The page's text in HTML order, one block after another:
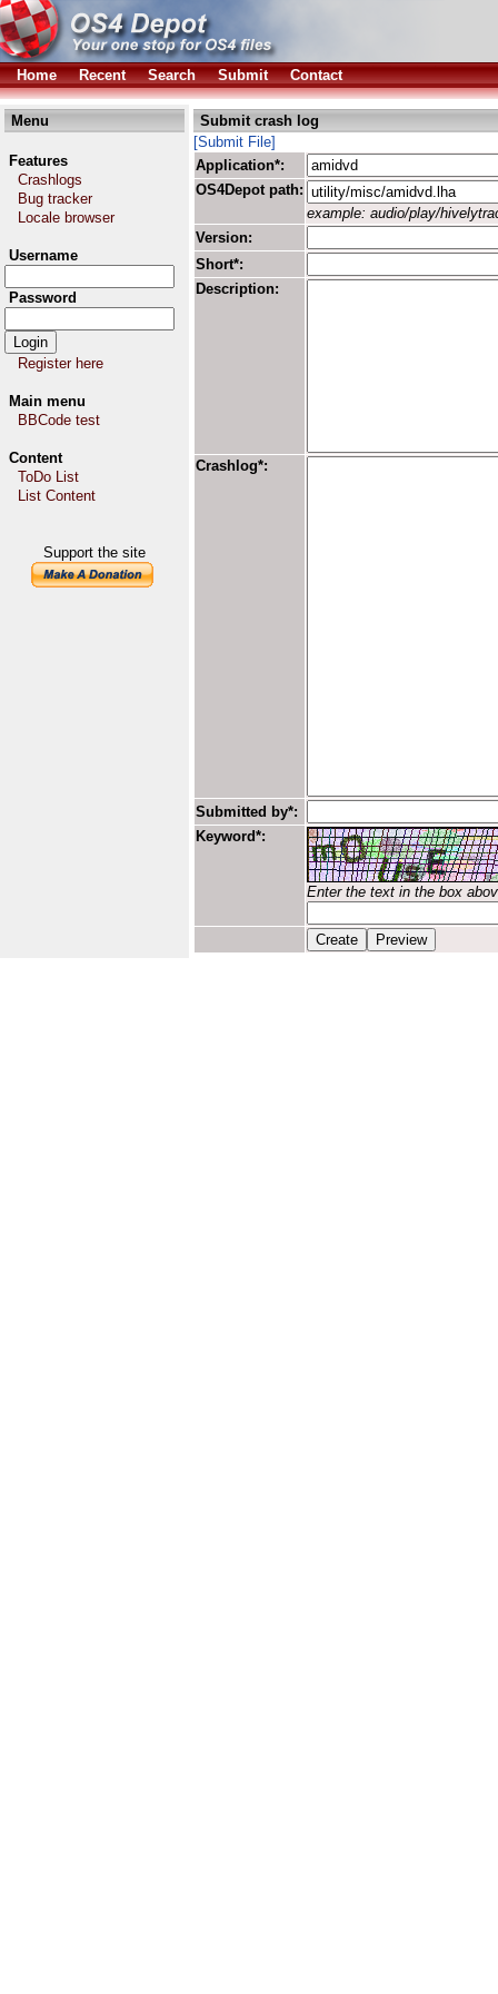
Home Recent Search Submit Contact
Menu
Features
Crashlogs
Bug tracker
Locale browser
Username
Password
Register here
Main menu
BBCode test
Content
ToDo List
List Content
Support the site
Submit crash log
[Submit File]
Application*:
OS4Depot path:
example: audio/play/
Version:
Short*:
Description:
Crashlog*:
Submitted by*:
Keyword*:
Enter the text in the box